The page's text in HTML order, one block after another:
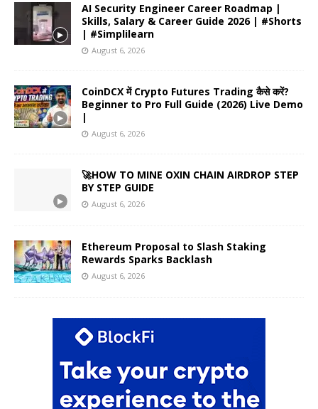
AI Security Engineer Career Roadmap |
Skills, Salary & Career Guide 2026 | #Shorts
| #Simplilearn
August 6, 2026
CoinDCX में Crypto Futures Trading कैसे करें?
Beginner to Pro Full Guide (2026) Live Demo
|
August 6, 2026
🚀HOW TO MINE OXIN CHAIN AIRDROP STEP
BY STEP GUIDE
August 6, 2026
Ethereum Proposal to Slash Staking
Rewards Sparks Backlash
August 6, 2026